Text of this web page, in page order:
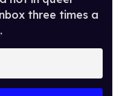
three times a